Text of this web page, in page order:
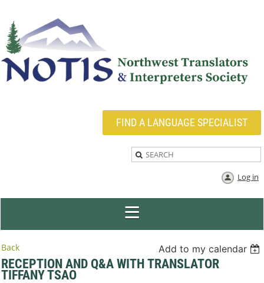
FIND A LANGUAGE SPECIALIST
Log in
Back Add to my calendar
RECEPTION AND Q&A WITH TRANSLATOR
TIFFANY TSAO